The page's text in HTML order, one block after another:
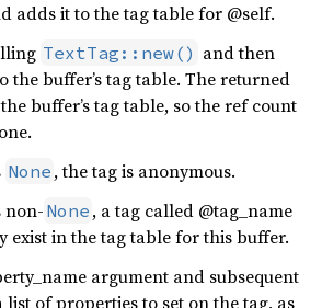
adds it to the tag table for @self.
TextTag::new() and then
the buffer’s tag table. The returned
buffer’s tag table, so the ref count
None , the tag is anonymous.
non- None , a tag called @tag_name
exist in the tag table for this buffer.
argument and subsequent
list of properties to set on the tag, as